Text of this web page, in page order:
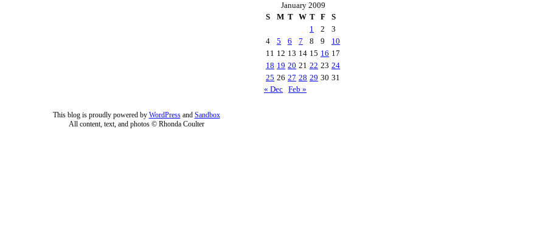
January 2009
S
M T W T F
S
1
2
3
4
5 6 7 8 9
10
11 12 13 14 15 16 17
18 19 20 21 22 23 24
25 26 27 28 29 30 31
« Dec Feb »
This blog is proudly powered by WordPressand Sandbox
All content, text, and photos © Rhonda Coulter